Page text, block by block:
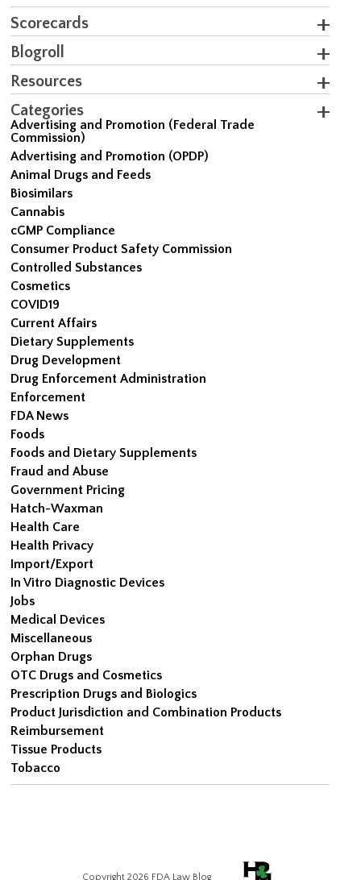
Scorecards
Blogroll
Resources
Categories
Advertising and Promotion (Federal Trade
Commission)
Advertising and Promotion (OPDP)
Animal Drugs and Feeds
Biosimilars
Cannabis
cGMP Compliance
Consumer Product Safety Commission
Controlled Substances
Cosmetics
COVID19
Current Affairs
Dietary Supplements
Drug Development
Drug Enforcement Administration
Enforcement
FDA News
Foods
Foods and Dietary Supplements
Fraud and Abuse
Government Pricing
Hatch-Waxman
Health Care
Health Privacy
Import/Export
In Vitro Diagnostic Devices
Jobs
Medical Devices
Miscellaneous
Orphan Drugs
OTC Drugs and Cosmetics
Prescription Drugs and Biologics
Product Jurisdiction and Combination Products
Reimbursement
Tissue Products
Tobacco
Copyright 2026 FDA Law Blog